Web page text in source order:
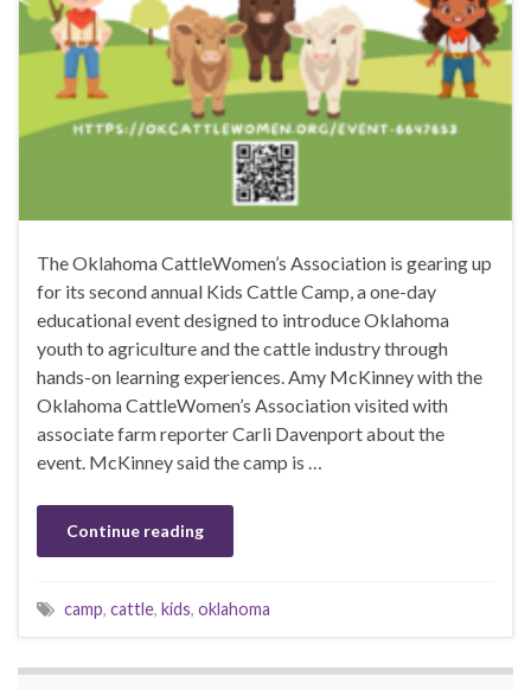
The Oklahoma CattleWomen’s Association is gearing up
for its second annual Kids Cattle Camp, a one-day
educational event designed to introduce Oklahoma
youth to agriculture and the cattle industry through
hands-on learning experiences. Amy McKinney with the
Oklahoma CattleWomen’s Association visited with
associate farm reporter Carli Davenport about the
event. McKinney said the camp is …
Continue reading
camp, cattle, kids, oklahoma